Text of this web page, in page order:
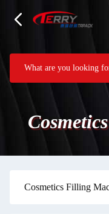
Cosmetics Filling